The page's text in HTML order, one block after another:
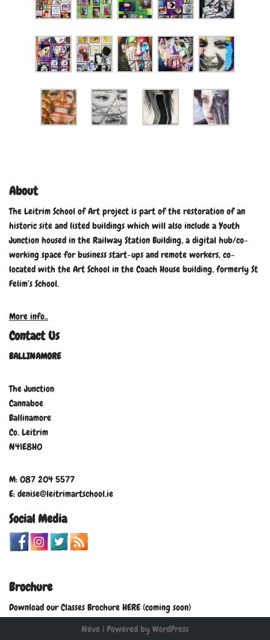
About
The Leitrim School of Art project is part of the restoration of an
historic site and listed buildings which will also include a Youth
Junction housed in the Railway Station Building, a digital hub/co-
working space for business start-ups and remote workers, co-
located with the Art School in the Coach House building, formerly St
Felim’s School.
More info..
Contact Us
BALLINAMORE
The Junction
Cannaboe
Ballinamore
Co. Leitrim
N41E8H0
M: 087 204 5577
E: denise@leitrimartschool.ie
Social Media
Brochure
Download our Classes Brochure HERE (coming soon)
Neve | Powered by WordPress